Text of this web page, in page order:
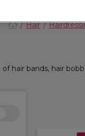
Hair
of hair bands, hair